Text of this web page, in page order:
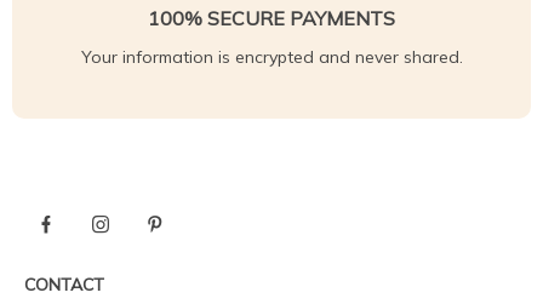
100% SECURE PAYMENTS
Your information is encrypted and never shared.
CONTACT